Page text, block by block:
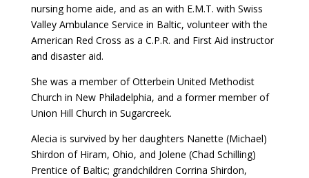
nursing home aide, and as an with E.M.T. with Swiss
Valley Ambulance Service in Baltic, volunteer with the
American Red Cross as a C.P.R. and First Aid instructor
and disaster aid.
She was a member of Otterbein United Methodist
Church in New Philadelphia, and a former member of
Union Hill Church in Sugarcreek.
Alecia is survived by her daughters Nanette (Michael)
Shirdon of Hiram, Ohio, and Jolene (Chad Schilling)
Prentice of Baltic; grandchildren Corrina Shirdon,